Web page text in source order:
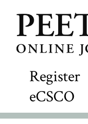
Register
eCSCO